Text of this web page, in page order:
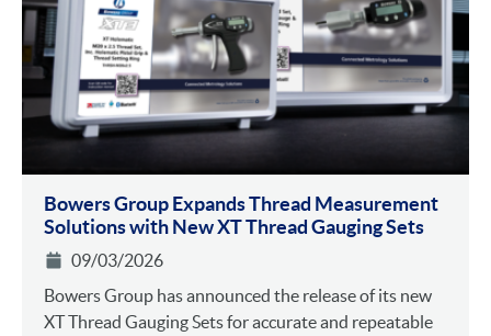
Bowers Group Expands Thread Measurement
Solutions with New XT Thread Gauging Sets
09/03/2026
Bowers Group has announced the release of its new
XT Thread Gauging Sets for accurate and repeatable